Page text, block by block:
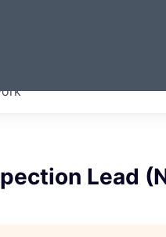
Lead